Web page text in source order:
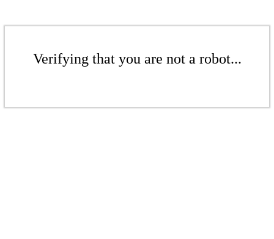
Verifying that you are not a robot...